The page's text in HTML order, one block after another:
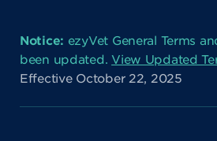
Notice: ezyVet General Terms
been updated.View Updated
Effective October 22, 2025